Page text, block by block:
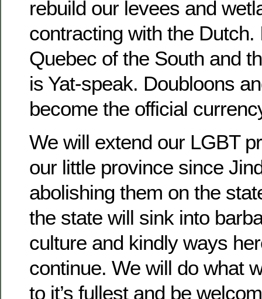
rebuild our levees and
contracting with the Dutch.
Quebec of the South and
is Yat-speak. Doubloons
become the official
We will extend our LGBT
our little province since
abolishing them on the
the state will sink into
culture and kindly ways
continue. We will do what
to it’s fullest and be